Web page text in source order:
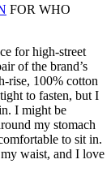
FOR WHO
for high-street
of the brand’s
rise, 100% cotton
to fasten, but I
I might be
my stomach
to sit in.
waist, and I love